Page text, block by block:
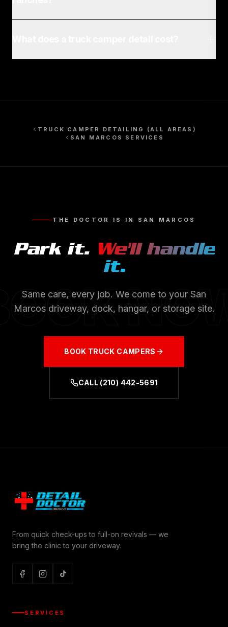
TRUCK CAMPER DETAILING
(ALL AREAS)
SAN MARCOS
SERVICES
THE DOCTOR IS IN SAN MARCOS
Park it. We'll handle
it.
Same care, every job. We come to your San
Marcosdriveway, dock, hangar, or storage site.
BOOK TRUCK CAMPERS
CALL (210) 442-5691
From quick check-ups to full-on revivals — we
bring the clinic to your driveway.
SERVICES